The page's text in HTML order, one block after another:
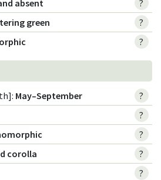
absent
?
green
?
?
May–September
?
?
?
corolla
?
?